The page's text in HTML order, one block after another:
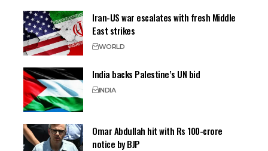
Iran-US war escalates with fresh Middle
East strikes
WORLD
India backs Palestine’s UN bid
INDIA
Omar Abdullah hit with Rs 100-crore
notice by BJP